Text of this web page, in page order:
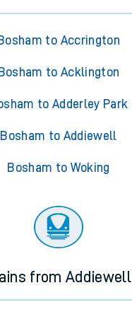
to Accrington
Bosham to Acklington
to Adderley Park
Bosham to Addiewell
Bosham to Woking
from Addiewell